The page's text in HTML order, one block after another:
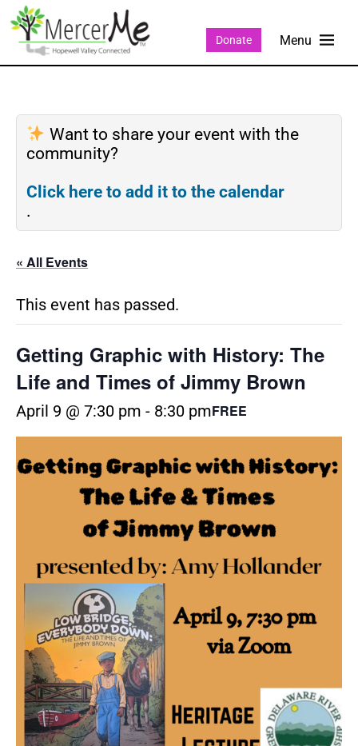
Donate
Want to share your event with the
community?
Click here to add it to the calendar
.
« All Events
This event has passed.
Getting Graphic with History: The
Life and Times of Jimmy Brown
April 9 @ 7:30 pm - 8:30 pmFREE